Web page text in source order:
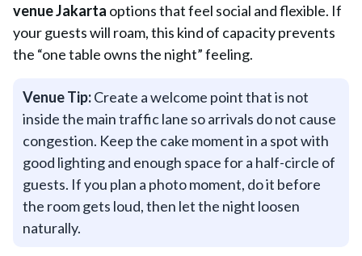
venue Jakarta options that feel social and flexible. If
your guests will roam, this kind of capacity prevents
the “one table owns the night” feeling.
Venue Tip:Create a welcome point that is not
inside the main traffic lane so arrivals do not cause
congestion. Keep the cake moment in a spot with
good lighting and enough space for a half-circle of
guests. If you plan a photo moment, do it before
the room gets loud, then let the night loosen
naturally.